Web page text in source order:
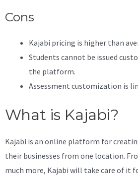
Cons
Kajabi pricing is higher than
Students cannot be issued
the platform.
Assessment customization is
What is Kajabi?
Kajabi is an online platform for
their businesses from one location.
much more, Kajabi will take care of it